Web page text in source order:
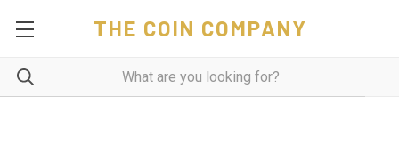
THE COIN COMPANY